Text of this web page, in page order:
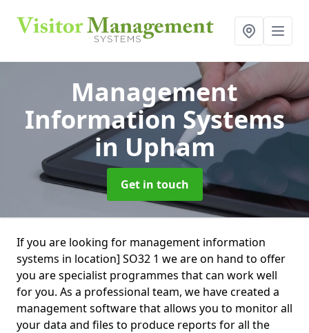
Management
Information Systems
in Upham
Get in touch
If you are looking for management information
systems in location] SO32 1 we are on hand to offer
you are specialist programmes that can work well
for you. As a professional team, we have created a
management software that allows you to monitor all
your data and files to produce reports for all the